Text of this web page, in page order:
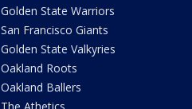
Golden State Warriors
San Francisco Giants
Golden State Valkyries
Oakland Roots
Oakland Ballers